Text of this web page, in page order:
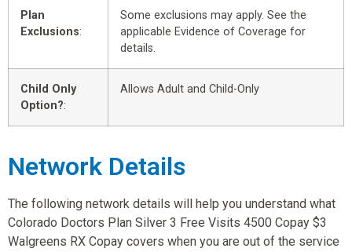
Plan
Exclusions:
Some exclusions may apply. See the
applicable Evidence of Coverage for
details.
Child Only
Option?:
Allows Adult and Child-Only
Network Details
The following network details will help you understand what
Colorado Doctors Plan Silver 3 Free Visits 4500 Copay $3
Walgreens RX Copay covers when you are out of the service